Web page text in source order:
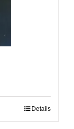
Details